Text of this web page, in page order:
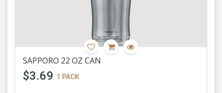
SAPPORO 22 OZ CAN
$3.69 1 PACK